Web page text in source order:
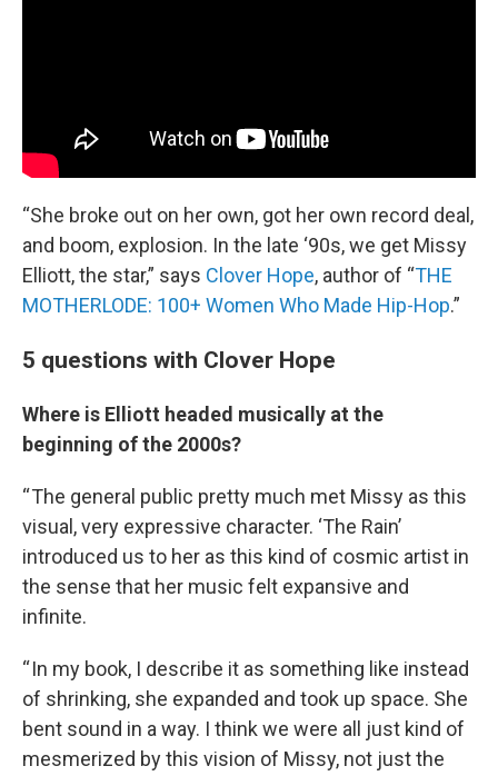
“She broke out on her own, got her own record deal,
and boom, explosion. In the late ‘90s, we get Missy
Elliott, the star,” says Clover Hope, author of “THE
MOTHERLODE: 100+ Women Who Made Hip-Hop.”
5 questions with Clover Hope
Where is Elliott headed musically at the
beginning of the 2000s?
“ The general public pretty much met Missy as this
visual, very expressive character. ‘The Rain’
introduced us to her as this kind of cosmic artist in
the sense that her music felt expansive and
infinite.
“ In my book, I describe it as something like instead
of shrinking, she expanded and took up space. She
bent sound in a way. I think we were all just kind of
mesmerized by this vision of Missy, not just the